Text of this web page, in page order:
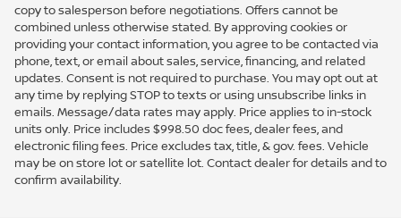
copy to salesperson before negotiations. Offers cannot be
combined unless otherwise stated. By approving cookies or
providing your contact information, you agree to be contacted via
phone, text, or email about sales, service, financing, and related
updates. Consent is not required to purchase. You may opt out at
any time by replying STOP to texts or using unsubscribe links in
emails. Message/data rates may apply. Price applies to in-stock
units only. Price includes $998.50 doc fees, dealer fees, and
electronic filing fees. Price excludes tax, title, & gov. fees. Vehicle
may be on store lot or satellite lot. Contact dealer for details and to
confirm availability.